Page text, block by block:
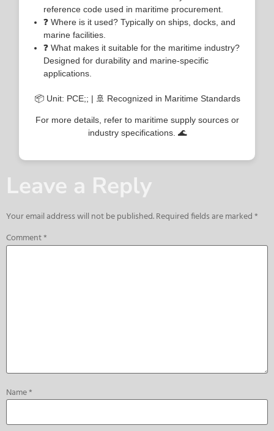
reference code used in maritime procurement.
❓ Where is it used? Typically on ships, docks, and
marine facilities.
❓ What makes it suitable for the maritime industry?
Designed for durability and marine-specific
applications.
📦 Unit: PCE;; | 🚢 Recognized in Maritime Standards
For more details, refer to maritime supply sources or
industry specifications. 🌊
Leave a Reply
Your email address will not be published.Required fields are marked*
Comment*
Name*